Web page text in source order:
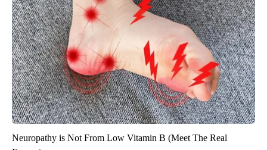
Neuropathy is Not From Low Vitamin B (Meet The Real